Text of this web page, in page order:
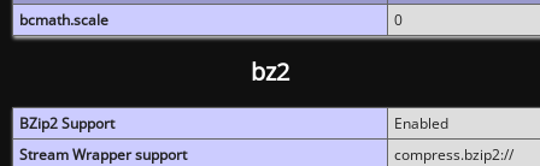
bcmath.scale
0
bz2
BZip2 Support
Enabled
Stream Wrapper support
compress.bzip2://